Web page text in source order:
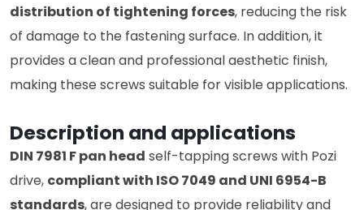
distribution of tightening forces, reducing the risk
of damage to the fastening surface. In addition, it
provides a clean and professional aesthetic finish,
making these screws suitable for visible applications.
Description and applications
DIN 7981 F pan head self-tapping screws with Pozi
drive, compliant with ISO 7049 and UNI 6954-B
standards, are designed to provide reliability and